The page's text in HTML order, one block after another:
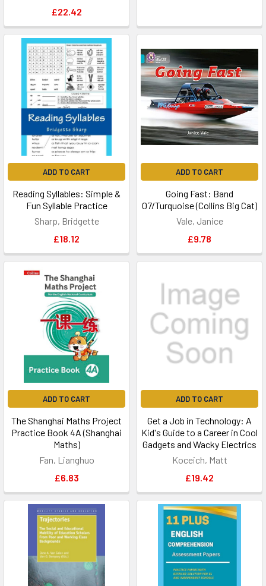
£22.42
ADD TO CART
Reading Syllables: Simple &
Fun Syllable Practice
Sharp, Bridgette
£18.12
ADD TO CART
Going Fast: Band
07/Turquoise (Collins Big Cat)
Vale, Janice
£9.78
ADD TO CART
The Shanghai Maths Project
Practice Book 4A (Shanghai
Maths)
Fan, Lianghuo
£6.83
ADD TO CART
Get a Job in Technology: A
Kid's Guide to a Career in Cool
Gadgets and Wacky Electrics
Koceich, Matt
£19.42